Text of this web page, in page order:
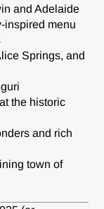
and Adelaide
inspired menu
Springs, and
the historic
and rich
town of